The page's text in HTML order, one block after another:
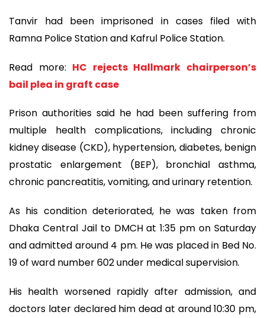
Tanvir had been imprisoned in cases filed with
Ramna Police Station and Kafrul Police Station.
Read more: HC rejects Hallmark chairperson’s
bail plea in graft case
Prison authorities said he had been suffering from
multiple health complications, including chronic
kidney disease (CKD), hypertension, diabetes, benign
prostatic enlargement (BEP), bronchial asthma,
chronic pancreatitis, vomiting, and urinary retention.
As his condition deteriorated, he was taken from
Dhaka Central Jail to DMCH at 1:35 pm on Saturday
and admitted around 4 pm. He was placed in Bed No.
19 of ward number 602 under medical supervision.
His health worsened rapidly after admission, and
doctors later declared him dead at around 10:30 pm,